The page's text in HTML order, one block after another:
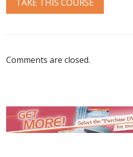
Comments are closed.